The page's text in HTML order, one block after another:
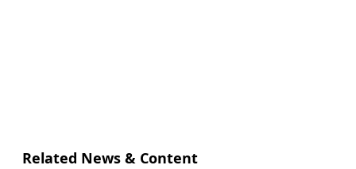
Related News & Content